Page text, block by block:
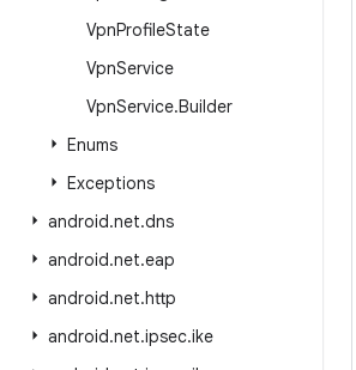
VpnProfileState
VpnService
VpnService.Builder
Enums
Exceptions
android.net.dns
android.net.eap
android.net.http
android.net.ipsec.ike